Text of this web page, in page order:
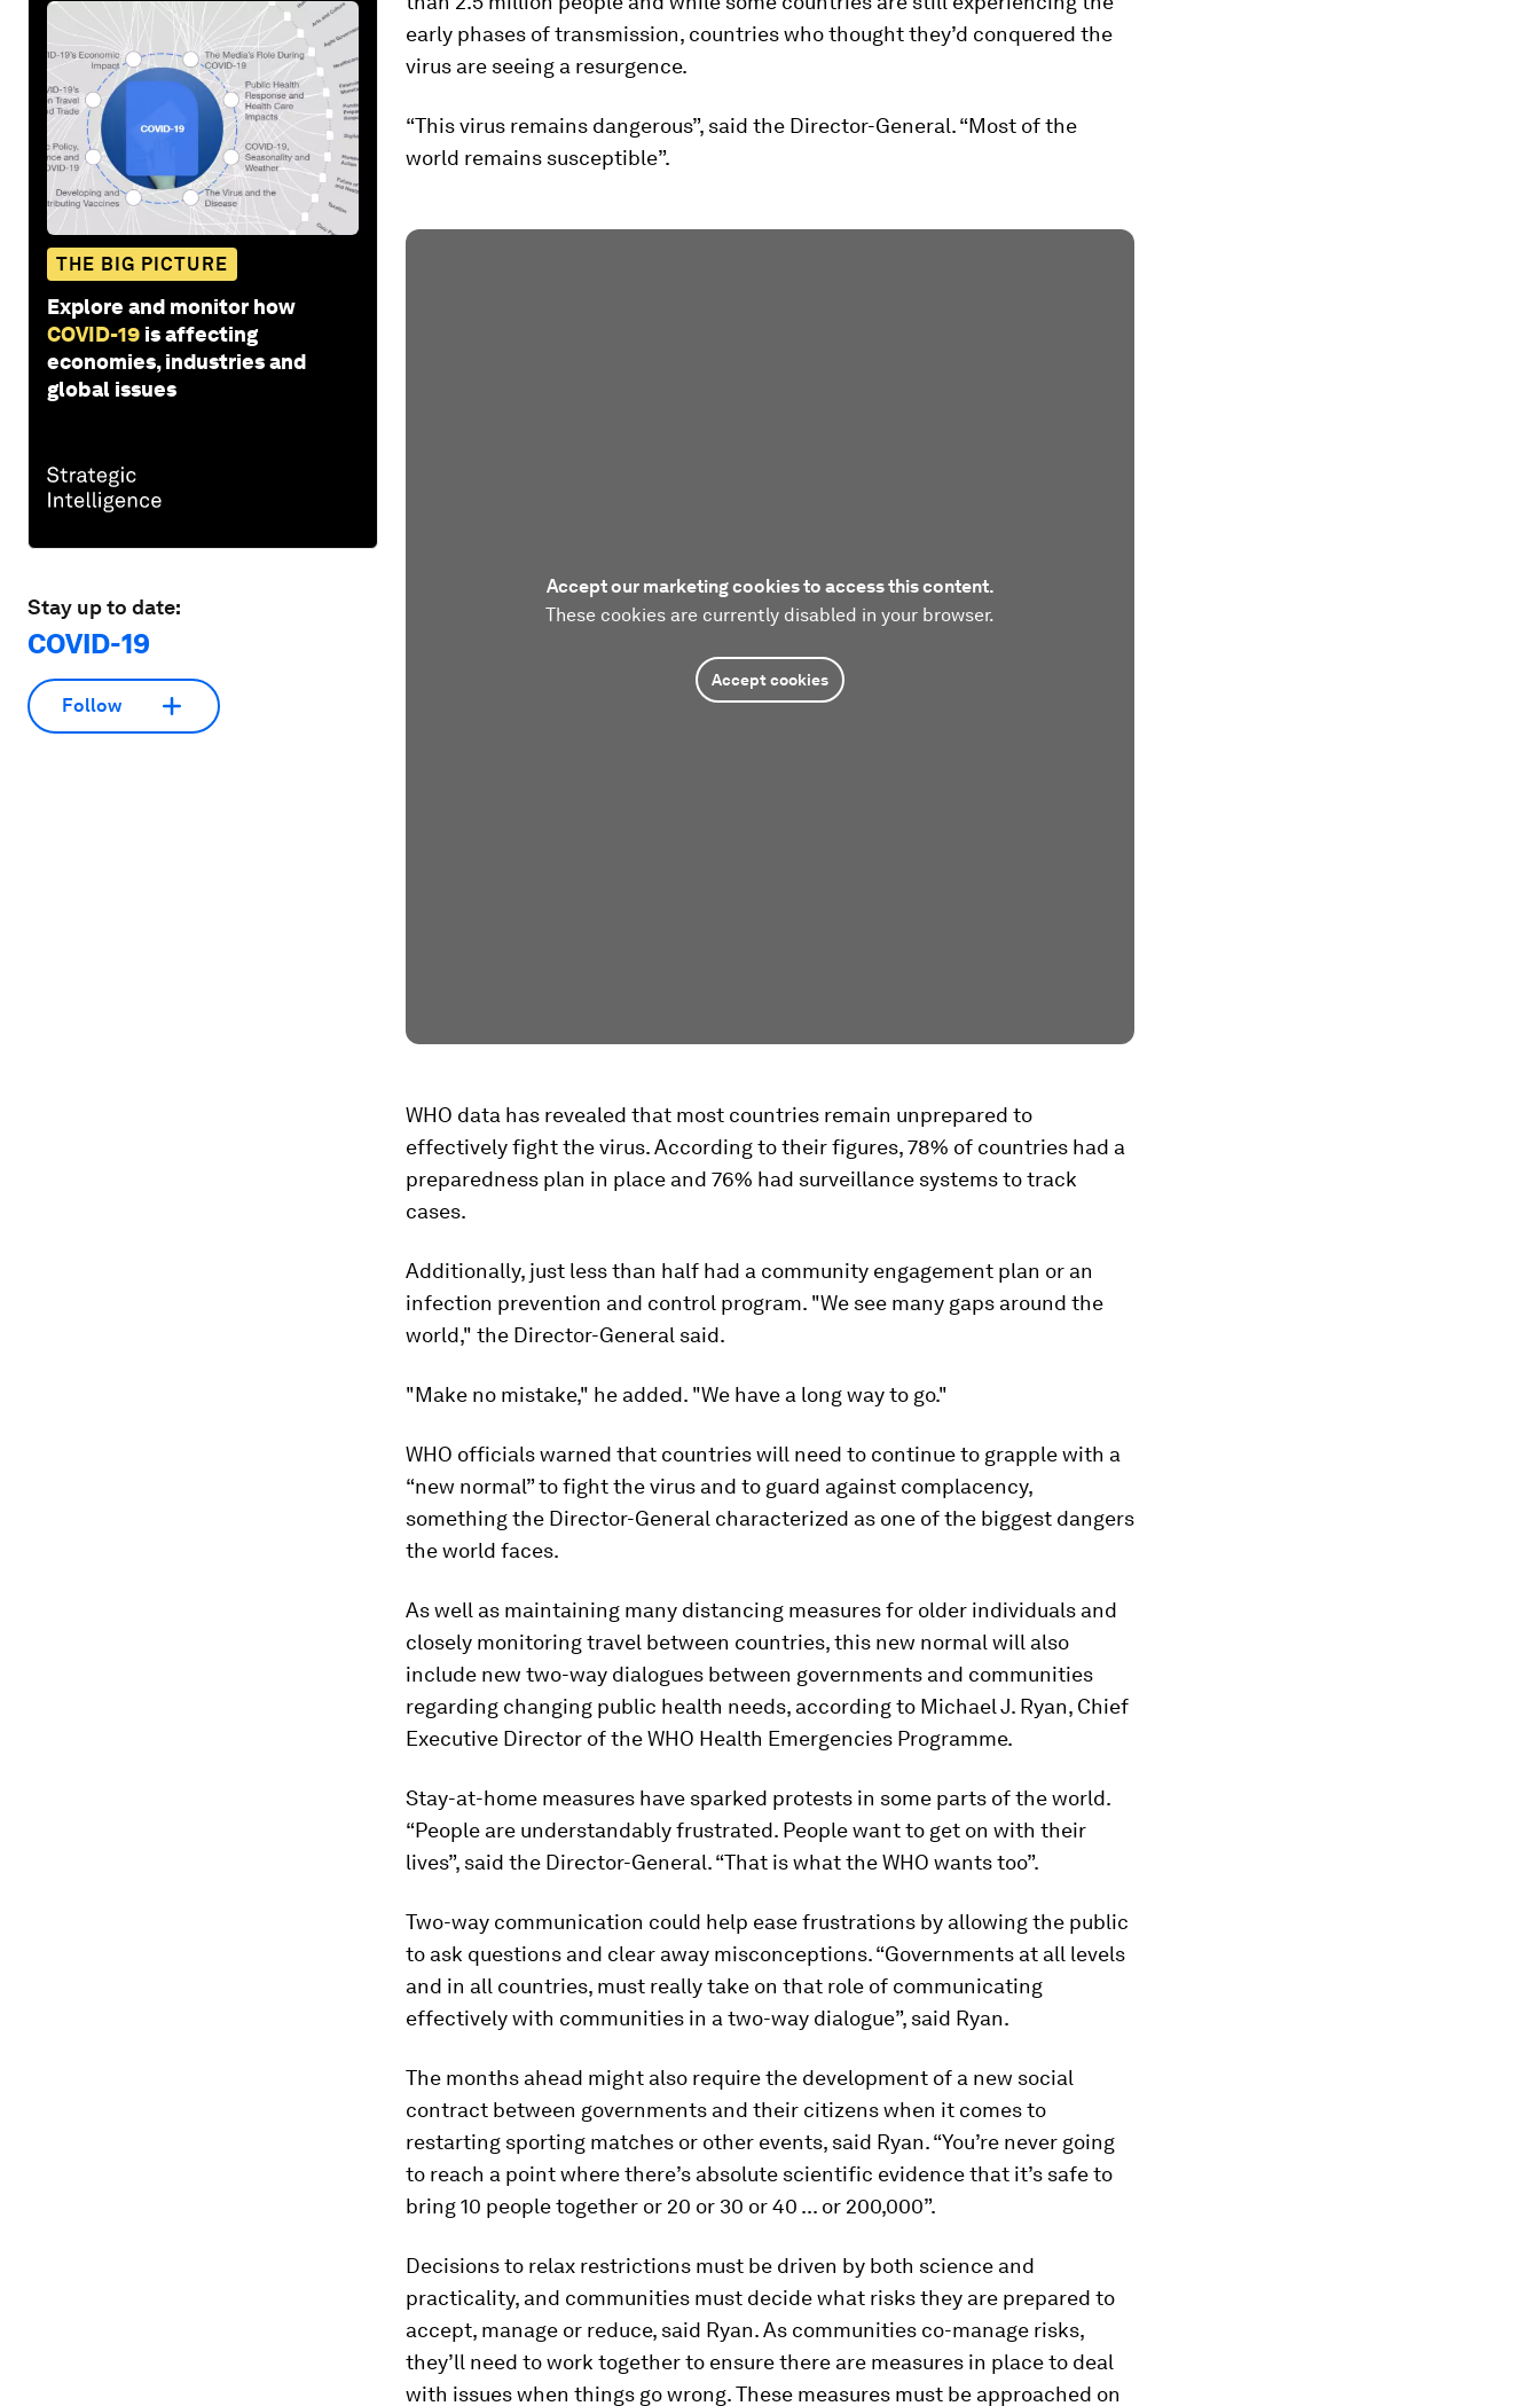
THE BIG PICTURE
Explore and monitor how
COVID-19 is affecting
economies, industries and
global issues
Stay up to date:
COVID-19
Follow
early phases of transmission, countries who thought they’d conquered the
virus are seeing a resurgence.
“This virus remains dangerous”, said the Director-General. “Most of the
world remains susceptible”.
Accept our marketing cookies to access this content.
These cookies are currently disabled in your browser.
Accept cookies
WHO data has revealed that most countries remain unprepared to
effectively fight the virus. According to their figures, 78% of countries had a
preparedness plan in place and 76% had surveillance systems to track
cases.
Additionally, just less than half had a community engagement plan or an
infection prevention and control program. "We see many gaps around the
world," the Director-General said.
"Make no mistake," he added. "We have a long way to go."
WHO officials warned that countries will need to continue to grapple with a
“new normal” to fight the virus and to guard against complacency,
something the Director-General characterized as one of the biggest dangers
the world faces.
As well as maintaining many distancing measures for older individuals and
closely monitoring travel between countries, this new normal will also
include new two-way dialogues between governments and communities
regarding changing public health needs, according to Michael J. Ryan, Chief
Executive Director of the WHO Health Emergencies Programme.
Stay-at-home measures have sparked protests in some parts of the world.
“People are understandably frustrated. People want to get on with their
lives”, said the Director-General. “That is what the WHO wants too”.
Two-way communication could help ease frustrations by allowing the public
to ask questions and clear away misconceptions. “Governments at all levels
and in all countries, must really take on that role of communicating
effectively with communities in a two-way dialogue”, said Ryan.
The months ahead might also require the development of a new social
contract between governments and their citizens when it comes to
restarting sporting matches or other events, said Ryan. “You’re never going
to reach a point where there’s absolute scientific evidence that it’s safe to
bring 10 people together or 20 or 30 or 40 ... or 200,000”.
Decisions to relax restrictions must be driven by both science and
practicality, and communities must decide what risks they are prepared to
accept, manage or reduce, said Ryan. As communities co-manage risks,
they’ll need to work together to ensure there are measures in place to deal
with issues when things go wrong. These measures must be approached on